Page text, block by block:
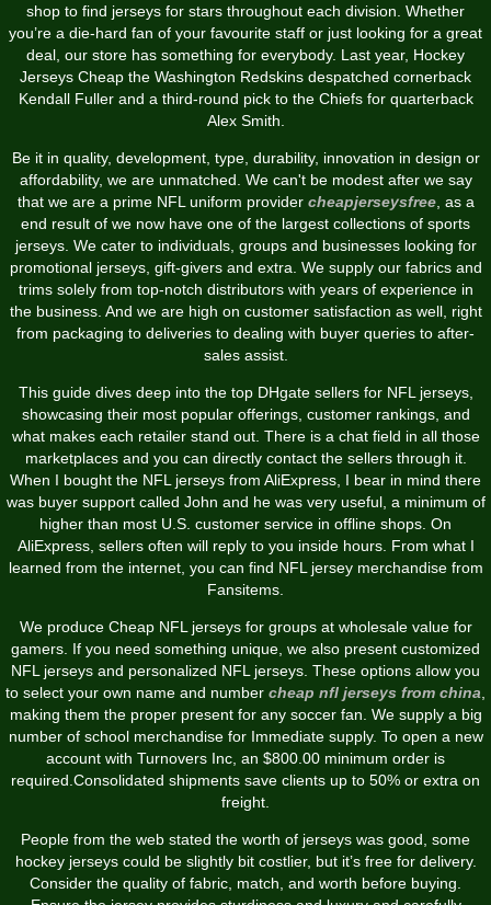
shop to find jerseys for stars throughout each division. Whether
you’re a die-hard fan of your favourite staff or just looking for a great
deal, our store has something for everybody. Last year, Hockey
Jerseys Cheap the Washington Redskins despatched cornerback
Kendall Fuller and a third-round pick to the Chiefs for quarterback
Alex Smith.
Be it in quality, development, type, durability, innovation in design or
affordability, we are unmatched. We can't be modest after we say
that we are a prime NFL uniform provider cheapjerseysfree, as a
end result of we now have one of the largest collections of sports
jerseys. We cater to individuals, groups and businesses looking for
promotional jerseys, gift-givers and extra. We supply our fabrics and
trims solely from top-notch distributors with years of experience in
the business. And we are high on customer satisfaction as well, right
from packaging to deliveries to dealing with buyer queries to after-
sales assist.
This guide dives deep into the top DHgate sellers for NFL jerseys,
showcasing their most popular offerings, customer rankings, and
what makes each retailer stand out. There is a chat field in all those
marketplaces and you can directly contact the sellers through it.
When I bought the NFL jerseys from AliExpress, I bear in mind there
was buyer support called John and he was very useful, a minimum of
higher than most U.S. customer service in offline shops. On
AliExpress, sellers often will reply to you inside hours. From what I
learned from the internet, you can find NFL jersey merchandise from
Fansitems.
We produce Cheap NFL jerseys for groups at wholesale value for
gamers. If you need something unique, we also present customized
NFL jerseys and personalized NFL jerseys. These options allow you
to select your own name and number cheap nfl jerseys from china
making them the proper present for any soccer fan. We supply a big
number of school merchandise for Immediate supply. To open a new
account with Turnovers Inc, an $800.00 minimum order is
required.Consolidated shipments save clients up to 50% or extra on
freight.
People from the web stated the worth of jerseys was good, some
hockey jerseys could be slightly bit costlier, but it’s free for delivery.
Consider the quality of fabric, match, and worth before buying.